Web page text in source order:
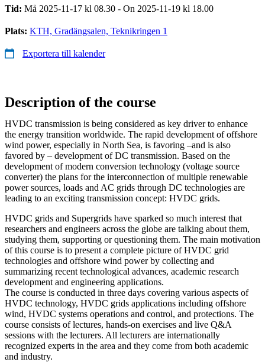
Tid: Må 2025-11-17 kl 08.30 - On 2025-11-19 kl 18.00
Plats: KTH, Gradängsalen, Teknikringen 1
Exportera till kalender
Description of the course
HVDC transmission is being considered as key driver to enhance
the energy transition worldwide. The rapid development of offshore
wind power, especially in North Sea, is favoring –and is also
favored by – development of DC transmission. Based on the
development of modern conversion technology (voltage source
converter) the plans for the interconnection of multiple renewable
power sources, loads and AC grids through DC technologies are
leading to an exciting transmission concept: HVDC grids.
HVDC grids and Supergrids have sparked so much interest that
researchers and engineers across the globe are talking about them,
studying them, supporting or questioning them. The main motivation
of this course is to present a complete picture of HVDC grid
technologies and offshore wind power by collecting and
summarizing recent technological advances, academic research
development and engineering applications.
The course is conducted in three days covering various aspects of
HVDC technology, HVDC grids applications including offshore
wind, HVDC systems operations and control, and protections. The
course consists of lectures, hands-on exercises and live Q&A
sessions with the lecturers. All lecturers are internationally
recognized experts in the area and they come from both academic
and industry.